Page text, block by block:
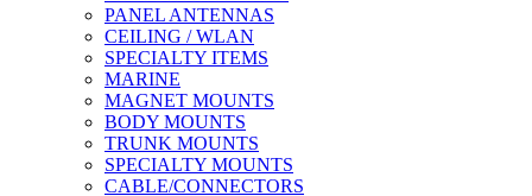
PANEL ANTENNAS
CEILING / WLAN
SPECIALTY ITEMS
MARINE
MAGNET MOUNTS
BODY MOUNTS
TRUNK MOUNTS
SPECIALTY MOUNTS
CABLE/CONNECTORS